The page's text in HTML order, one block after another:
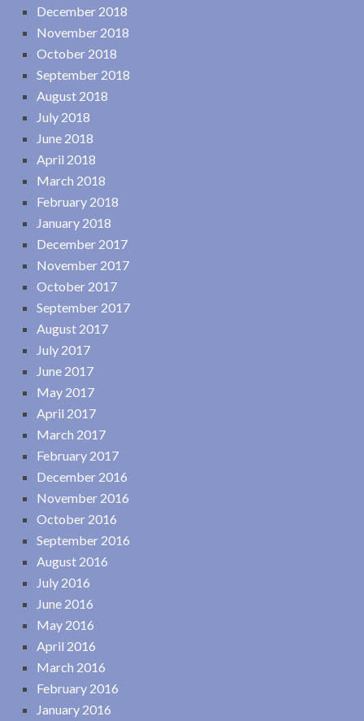
December 2018
November 2018
October 2018
September 2018
August 2018
July 2018
June 2018
April 2018
March 2018
February 2018
January 2018
December 2017
November 2017
October 2017
September 2017
August 2017
July 2017
June 2017
May 2017
April 2017
March 2017
February 2017
December 2016
November 2016
October 2016
September 2016
August 2016
July 2016
June 2016
May 2016
April 2016
March 2016
February 2016
January 2016